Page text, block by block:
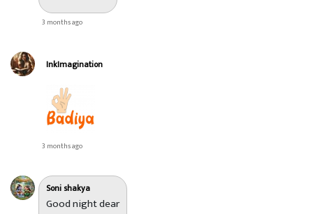
3 months ago
InkImagination
3 months ago
Soni shakya
Good night dear